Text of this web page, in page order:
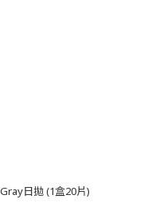
日拋 (1盒20片)